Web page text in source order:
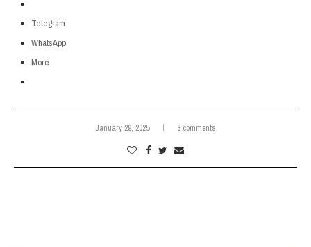
Telegram
WhatsApp
More
January 29, 2025 3 comments